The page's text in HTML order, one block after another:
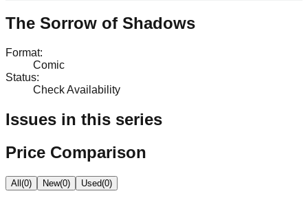
The Sorrow of Shadows
Format:
Comic
Status:
Check Availability
Issues in this series
Price Comparison
All(0) New(0) Used(0)